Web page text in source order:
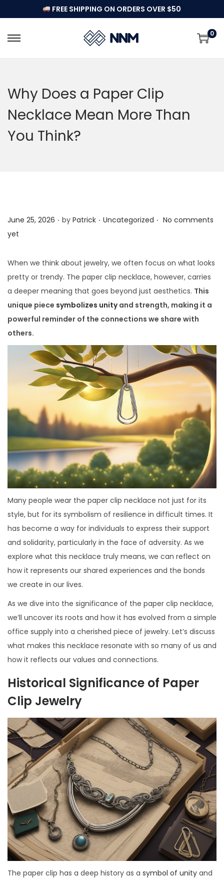
FREE SHIPPING ON ORDERS OVER $50
S
t
o
S
t
o
0
Why Does a Paper Clip
Necklace Mean More Than
You Think?
P
o
t
e
d
o
n
June 25, 2026 . by Patrick . P
t
e
d
i
n
Uncategorized . No comments
yet
When we think about jewelry, we often focus on what looks
pretty or trendy. The paper clip necklace, however, carries
a deeper meaning that goes beyond just aesthetics. This
unique piece symbolizes unityand strength, making it a
powerful reminder of the connections we share with
others.
Many people wear the paper clip necklace not just for its
style, but for its symbolism of resilience in difficult times. It
has become a way for individuals to express their support
and solidarity, particularly in the face of adversity. As we
explore what this necklace truly means, we can reflect on
how it represents our shared experiences and the bonds
we create in our lives.
As we dive into the significance of the paper clip necklace,
we’ll uncover its roots and how it has evolved from a simple
office supply into a cherished piece of jewelry. Let’s discuss
what makes this necklace resonate with so many of us and
how it reflects our values and connections.
Historical Significance of Paper
Clip Jewelry
The paper clip has a deep history as a symbol of unity and